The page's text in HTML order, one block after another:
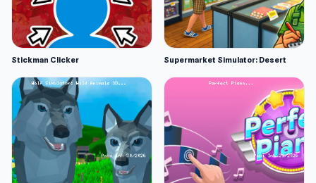
Stickman Clicker Supermarket Simulator: Desert